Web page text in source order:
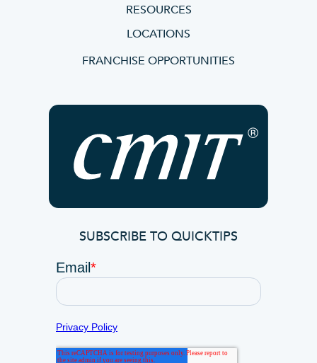
RESOURCES
LOCATIONS
FRANCHISE OPPORTUNITIES
SUBSCRIBE TO QUICKTIPS